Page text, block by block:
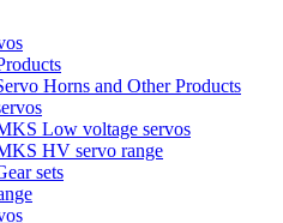
Horns and Other Products
Low voltage servos
HV servo range
sets